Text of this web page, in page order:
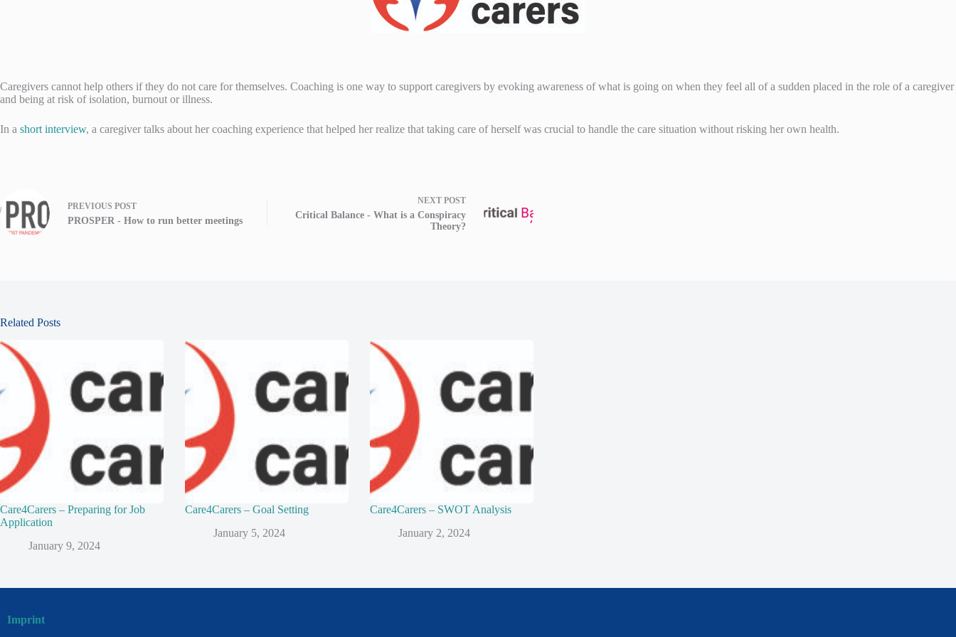
Caregivers cannot help others if they do not care for themselves. Coaching is one way to support caregivers by evoking awareness of what is going on when they feel all of a sudden placed in the role of a caregiver
and being at risk of isolation, burnout or illness.
In a short interview, a caregiver talks about her coaching experience that helped her realize that taking care of herself was crucial to handle the care situation without risking her own health.
PREVIOUS POST
PROSPER - How to run better meetings
NEXT POST
Critical Balance - What is a Conspiracy
Theory?
Related Posts
Care4Carers – Preparing for Job
Application
January 9, 2024
Care4Carers – Goal Setting
January 5, 2024
Care4Carers – SWOT Analysis
January 2, 2024
Imprint